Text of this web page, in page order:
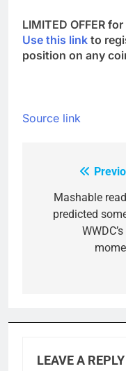
LIMITED OFFER
Use this link to
position on any
Source link
navigation
Mashable
predicted
LEAVE A REPLY